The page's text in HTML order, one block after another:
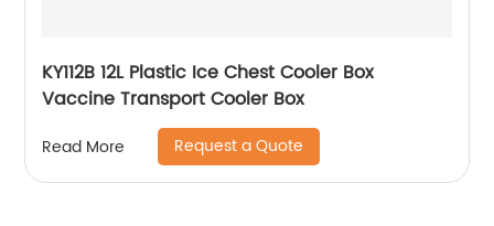
KY112B 12L Plastic Ice Chest Cooler Box
Vaccine Transport Cooler Box
Read More Request a Quote